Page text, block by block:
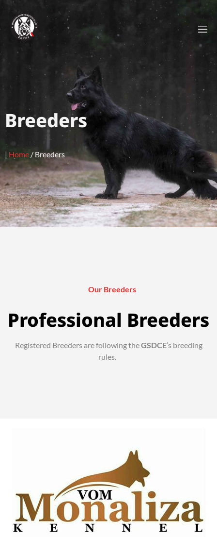
Breeders
| Home / Breeders
Our Breeders
Professional Breeders
Registered Breeders are following theGSDCE‘s breeding
rules.